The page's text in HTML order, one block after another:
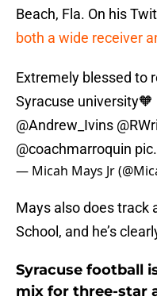
Beach, Fla. On his
both a wide receiver
Extremely blessed to
Syracuse university🧡
@Andrew_Ivins
@coachmarroquin
— Micah Mays Jr
Mays also does track
School, and he’s
Syracuse football
mix for three-star